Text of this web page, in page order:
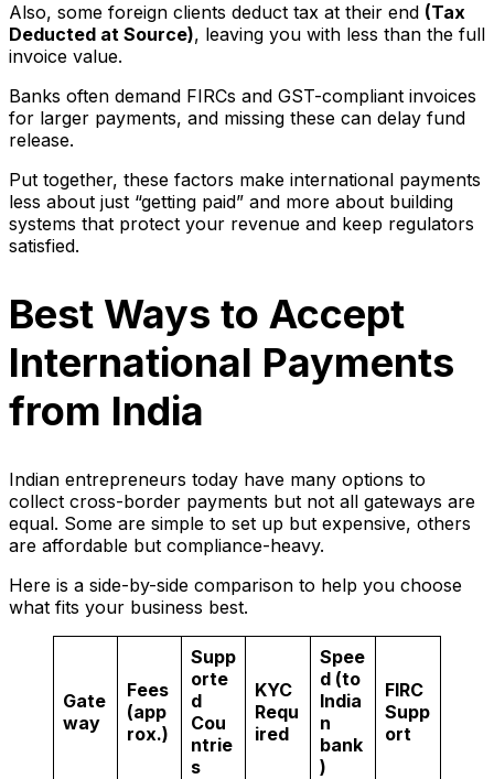
Also, some foreign clients deduct tax at their end (Tax
Deducted at Source), leaving you with less than the full
invoice value.
Banks often demand FIRCs and GST-compliant invoices
for larger payments, and missing these can delay fund
release.
Put together, these factors make international payments
less about just “getting paid” and more about building
systems that protect your revenue and keep regulators
satisfied.
Best Ways to Accept
International Payments
from India
Indian entrepreneurs today have many options to
collect cross-border payments but not all gateways are
equal. Some are simple to set up but expensive, others
are affordable but compliance-heavy.
Here is a side-by-side comparison to help you choose
what fits your business best.
Gate
way
Fees
(app
rox.)
Supp
orte
d
Cou
ntrie
s
KYC
Requ
ired
Spee
d (to
India
n
bank
)
FIRC
Supp
ort